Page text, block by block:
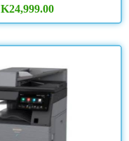
K24,999.00